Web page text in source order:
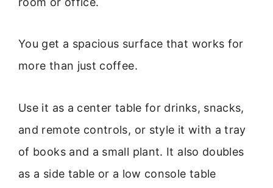
You get a spacious surface that works for
more than just coffee.
Use it as a center table for drinks, snacks,
and remote controls, or style it with a tray
of books and a small plant. It also doubles
as a side table or a low console table